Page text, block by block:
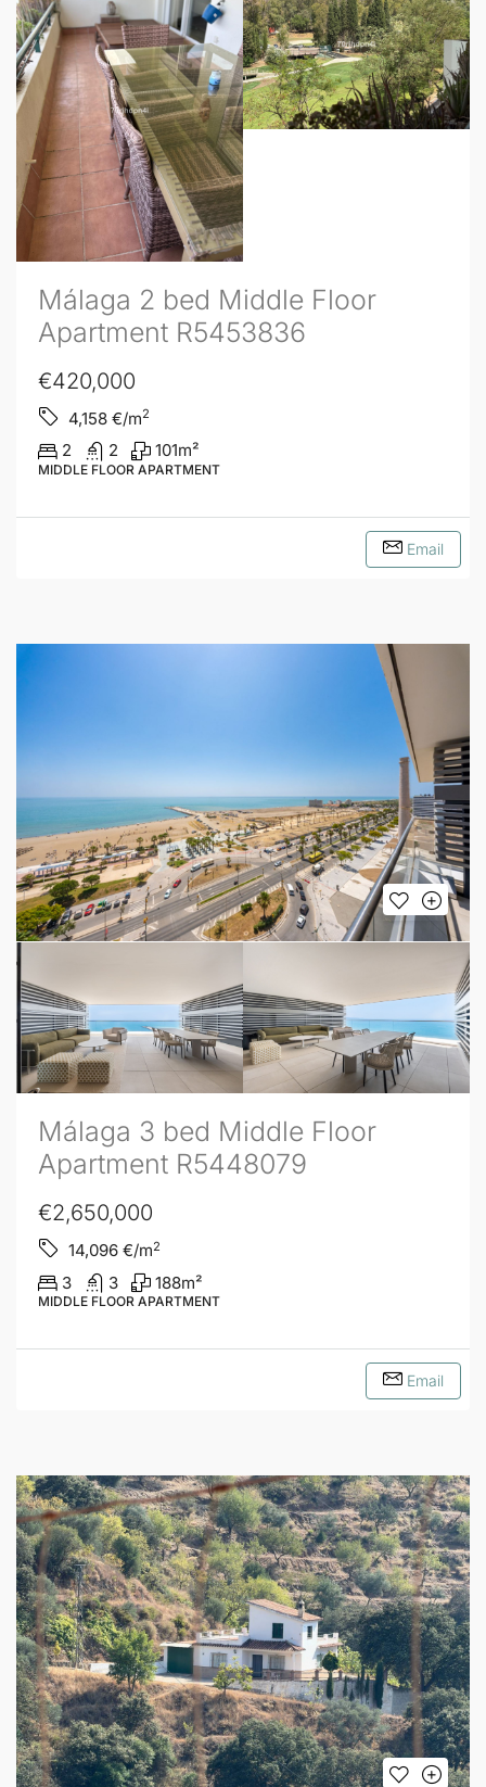
Málaga 2 bed Middle Floor
Apartment R5453836
€420,000
4,158 €/m2
2 2 101m²
MIDDLE FLOOR APARTMENT
Email
Málaga 3 bed Middle Floor
Apartment R5448079
€2,650,000
14,096 €/m2
3 3 188m²
MIDDLE FLOOR APARTMENT
Email